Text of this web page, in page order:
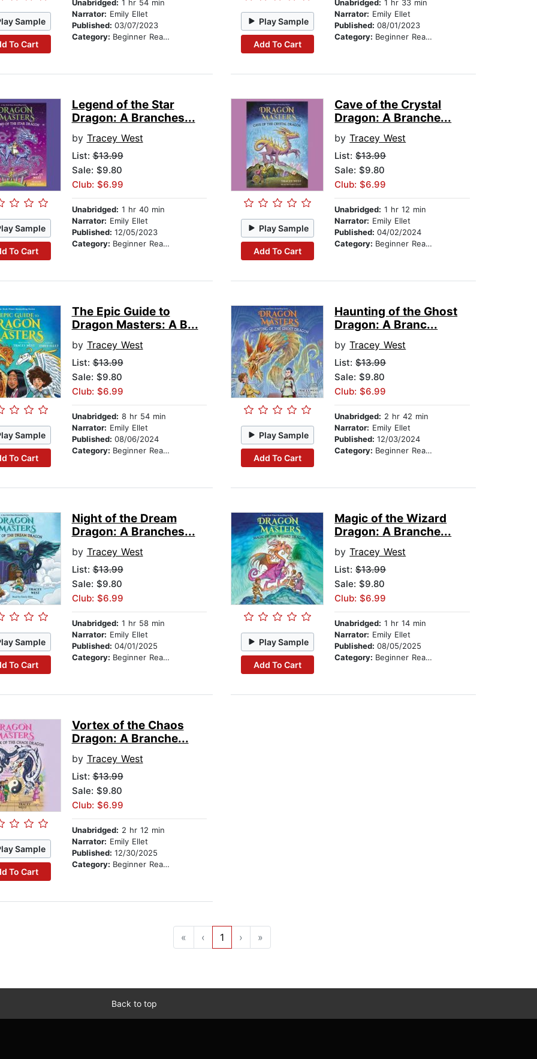
Sample
To Cart
Unabridged: 1 hr 54 min
Narrator: Emily Ellet
Published: 03/07/2023
Category: Beginner Readers
Play Sample
Add To Cart
Unabridged: 1 hr 33 min
Narrator: Emily Ellet
Published:08/01/2023
Category: Beginner Readers
Sample
To Cart
Legend of the Star
Dragon: A Branches...
by Tracey West
List:$13.99
Sale: $9.80
Club: $6.99
Unabridged: 1 hr 40 min
Narrator: Emily Ellet
Published: 12/05/2023
Category: Beginner Readers
Play Sample
Add To Cart
Cave of the Crystal
Dragon: A Branche...
byTracey West
List:$13.99
Sale: $9.80
Club: $6.99
Unabridged: 1 hr 12 min
Narrator: Emily Ellet
Published:04/02/2024
Category: Beginner Readers
Sample
To Cart
The Epic Guide to
Dragon Masters: A B...
by Tracey West
List:$13.99
Sale: $9.80
Club: $6.99
Unabridged: 8 hr 54 min
Narrator: Emily Ellet
Published: 08/06/2024
Category: Beginner Readers
Play Sample
Add To Cart
Haunting of the Ghost
Dragon: A Branc...
byTracey West
List:$13.99
Sale: $9.80
Club: $6.99
Unabridged: 2 hr 42 min
Narrator: Emily Ellet
Published:12/03/2024
Category: Beginner Readers
Sample
To Cart
Night of the Dream
Dragon: A Branches...
by Tracey West
List:$13.99
Sale: $9.80
Club: $6.99
Unabridged: 1 hr 58 min
Narrator: Emily Ellet
Published: 04/01/2025
Category: Beginner Readers
Play Sample
Add To Cart
Magic of the Wizard
Dragon: A Branche...
byTracey West
List:$13.99
Sale: $9.80
Club: $6.99
Unabridged: 1 hr 14 min
Narrator: Emily Ellet
Published:08/05/2025
Category: Beginner Readers
Sample
To Cart
Vortex of the Chaos
Dragon: A Branche...
by Tracey West
List:$13.99
Sale: $9.80
Club: $6.99
Unabridged: 2 hr 12 min
Narrator: Emily Ellet
Published: 12/30/2025
Category: Beginner Readers
« ‹ 1 › »
Back to top